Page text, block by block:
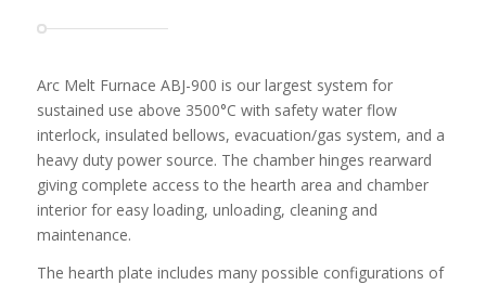
Arc Melt Furnace ABJ-900 is our largest system for
sustained use above 3500°C with safety water flow
interlock, insulated bellows, evacuation/gas system, and a
heavy duty power source. The chamber hinges rearward
giving complete access to the hearth area and chamber
interior for easy loading, unloading, cleaning and
maintenance.
The hearth plate includes many possible configurations of